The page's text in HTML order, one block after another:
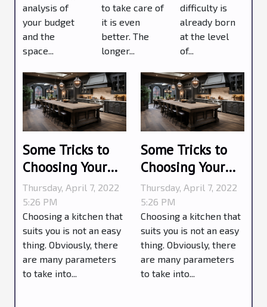
analysis of
your budget
and the
space...
to take care of
it is even
better. The
longer...
difficulty is
already born
at the level
of...
Some Tricks to
Choosing Your
Kitchen
Thursday, April 7, 2022
5:26 PM
Choosing a kitchen that
suits you is not an easy
thing. Obviously, there
are many parameters
to take into...
Some Tricks to
Choosing Your
Kitchen
Thursday, April 7, 2022
5:26 PM
Choosing a kitchen that
suits you is not an easy
thing. Obviously, there
are many parameters
to take into...